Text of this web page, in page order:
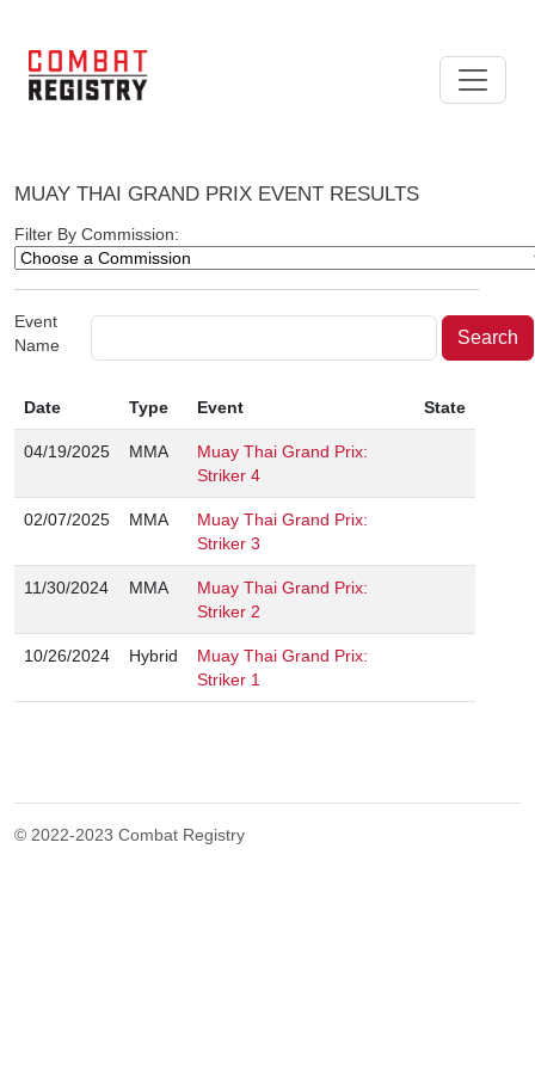
MUAY THAI GRAND PRIX EVENT RESULTS
Filter By Commission:
Event
Name
Date Type Event State
04/19/2025 MMA
Muay Thai Grand Prix:
Striker 4
02/07/2025 MMA
Muay Thai Grand Prix:
Striker 3
11/30/2024 MMA
Muay Thai Grand Prix:
Striker 2
10/26/2024 Hybrid
Muay Thai Grand Prix:
Striker 1
© 2022-2023 Combat Registry